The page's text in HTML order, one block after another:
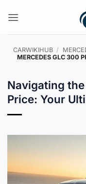
CARWIKIHUB /
MERCEDES GLC 300
Navigating
Price: Your